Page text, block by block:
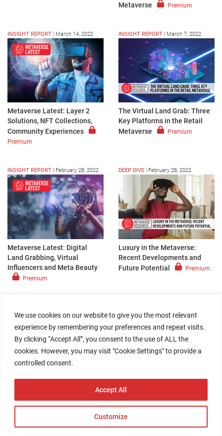
We use cookies on our website to give you the most relevant
experience by remembering your preferences and repeat visits.
By clicking “Accept All”, you consent to the use of ALL the
cookies. However, you may visit "Cookie Settings" to provide a
controlled consent.
Customize
Accept All
Metaverse
Premium
INSIGHT REPORT | March 14, 2022
Metaverse Latest: Layer 2
Solutions, NFT Collections,
Community Experiences
Premium
INSIGHT REPORT | March 7, 2022
The Virtual Land Grab: Three
Key Platforms in the Retail
Metaverse
Premium
INSIGHT REPORT February 28, 2022
Metaverse Latest: Digital
Land Grabbing, Virtual
Influencers and Meta Beauty
Premium
DEEP DIVE February 28, 2022
Luxury in the Metaverse:
Recent Developments and
Future Potential
Premium
Questions Brands and
Themselves About the
Register for Free